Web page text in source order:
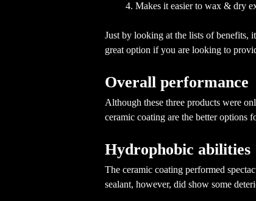
Makes it easier to wax & dry
Just by looking at the lists of benefits,
great option if you are looking to
Overall performance
Although these three products were
ceramic coating are the better options
Hydrophobic abilities
The ceramic coating performed
sealant, however, did show some